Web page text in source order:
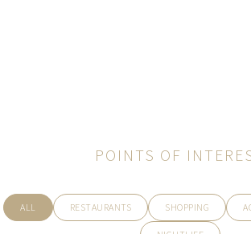
POINTS OF
ALL RESTAURANTS SHOPPING